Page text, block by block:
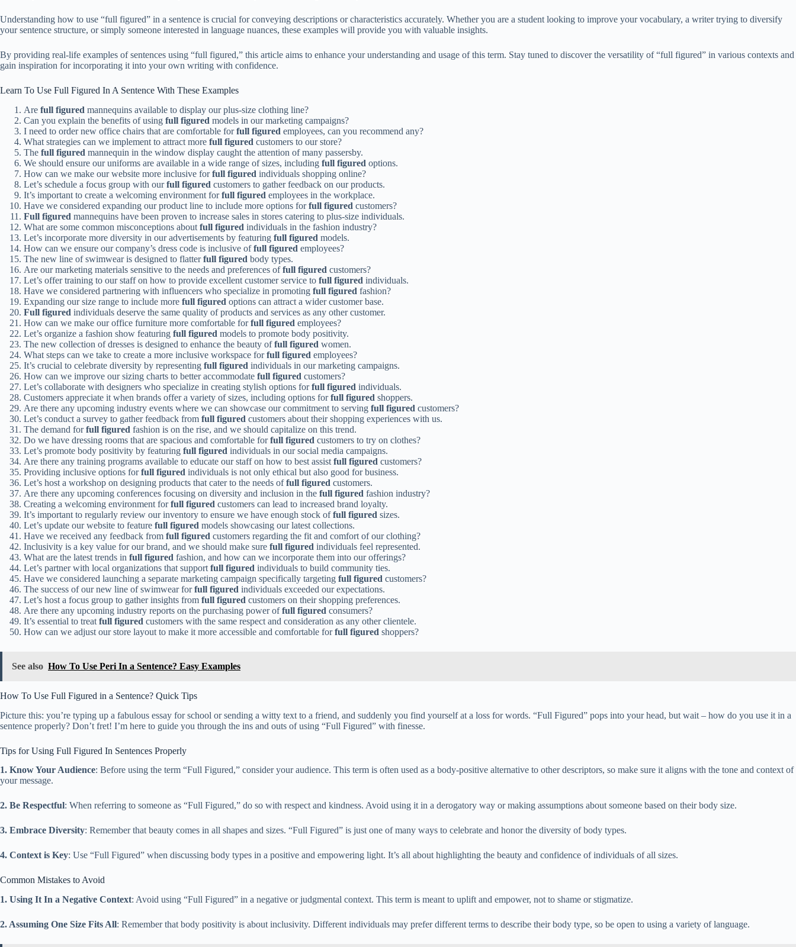
Understanding how to use “full figured” in a sentence is crucial for conveying descriptions or characteristics accurately. Whether you are a student looking to improve your vocabulary, a writer trying to diversify
your sentence structure, or simply someone interested in language nuances, these examples will provide you with valuable insights.
By providing real-life examples of sentences using “full figured,” this article aims to enhance your understanding and usage of this term. Stay tuned to discover the versatility of “full figured” in various contexts and
gain inspiration for incorporating it into your own writing with confidence.
Learn To Use Full Figured In A Sentence With These Examples
Are full figured mannequins available to display our plus-size clothing line?
Can you explain the benefits of using full figured models in our marketing campaigns?
I need to order new office chairs that are comfortable forfull figured employees, can you recommend any?
What strategies can we implement to attract more full figured customers to our store?
The full figured mannequin in the window display caught the attention of many passersby.
We should ensure our uniforms are available in a wide range of sizes, including full figured options.
How can we make our website more inclusive forfull figured individuals shopping online?
Let’s schedule a focus group with ourfull figured customers to gather feedback on our products.
It’s important to create a welcoming environment forfull figured employees in the workplace.
Have we considered expanding our product line to include more options forfull figured customers?
Full figured mannequins have been proven to increase sales in stores catering to plus-size individuals.
What are some common misconceptions about full figured individuals in the fashion industry?
Let’s incorporate more diversity in our advertisements by featuring full figured models.
How can we ensure our company’s dress code is inclusive offull figured employees?
The new line of swimwear is designed to flatterfull figured body types.
Are our marketing materials sensitive to the needs and preferences offull figured customers?
Let’s offer training to our staff on how to provide excellent customer service to full figured individuals.
Have we considered partnering with influencers who specialize in promoting full figured fashion?
Expanding our size range to include more full figured options can attract a wider customer base.
Full figured individuals deserve the same quality of products and services as any other customer.
How can we make our office furniture more comfortable forfull figured employees?
Let’s organize a fashion show featuring full figured models to promote body positivity.
The new collection of dresses is designed to enhance the beauty offull figured women.
What steps can we take to create a more inclusive workspace forfull figured employees?
It’s crucial to celebrate diversity by representing full figured individuals in our marketing campaigns.
How can we improve our sizing charts to better accommodate full figured customers?
Let’s collaborate with designers who specialize in creating stylish options forfull figured individuals.
Customers appreciate it when brands offer a variety of sizes, including options forfull figured shoppers.
Are there any upcoming industry events where we can showcase our commitment to serving full figured customers?
Let’s conduct a survey to gather feedback from full figured customers about their shopping experiences with us.
The demand forfull figured fashion is on the rise, and we should capitalize on this trend.
Do we have dressing rooms that are spacious and comfortable forfull figured customers to try on clothes?
Let’s promote body positivity by featuring full figured individuals in our social media campaigns.
Are there any training programs available to educate our staff on how to best assist full figured customers?
Providing inclusive options forfull figured individuals is not only ethical but also good for business.
Let’s host a workshop on designing products that cater to the needs offull figured customers.
Are there any upcoming conferences focusing on diversity and inclusion in the full figured fashion industry?
Creating a welcoming environment forfull figured customers can lead to increased brand loyalty.
It’s important to regularly review our inventory to ensure we have enough stock offull figured sizes.
Let’s update our website to feature full figured models showcasing our latest collections.
Have we received any feedback from full figured customers regarding the fit and comfort of our clothing?
Inclusivity is a key value for our brand, and we should make sure full figured individuals feel represented.
What are the latest trends in full figured fashion, and how can we incorporate them into our offerings?
Let’s partner with local organizations that support full figured individuals to build community ties.
Have we considered launching a separate marketing campaign specifically targeting full figured customers?
The success of our new line of swimwear forfull figured individuals exceeded our expectations.
Let’s host a focus group to gather insights from full figured customers on their shopping preferences.
Are there any upcoming industry reports on the purchasing power offull figured consumers?
It’s essential to treat full figured customers with the same respect and consideration as any other clientele.
How can we adjust our store layout to make it more accessible and comfortable forfull figured shoppers?
See also How To Use Peri In a Sentence? Easy Examples
How To Use Full Figured in a Sentence? Quick Tips
Picture this: you’re typing up a fabulous essay for school or sending a witty text to a friend, and suddenly you find yourself at a loss for words. “Full Figured” pops into your head, but wait – how do you use it in a
sentence properly? Don’t fret! I’m here to guide you through the ins and outs of using “Full Figured” with finesse.
Tips for Using Full Figured In Sentences Properly
1. Know Your Audience: Before using the term “Full Figured,” consider your audience. This term is often used as a body-positive alternative to other descriptors, so make sure it aligns with the tone and context of
your message.
2. Be Respectful: When referring to someone as “Full Figured,” do so with respect and kindness. Avoid using it in a derogatory way or making assumptions about someone based on their body size.
3. Embrace Diversity: Remember that beauty comes in all shapes and sizes. “Full Figured” is just one of many ways to celebrate and honor the diversity of body types.
4. Context is Key: Use “Full Figured” when discussing body types in a positive and empowering light. It’s all about highlighting the beauty and confidence of individuals of all sizes.
Common Mistakes to Avoid
1. Using It In a Negative Context: Avoid using “Full Figured” in a negative or judgmental context. This term is meant to uplift and empower, not to shame or stigmatize.
2. Assuming One Size Fits All: Remember that body positivity is about inclusivity. Different individuals may prefer different terms to describe their body type, so be open to using a variety of language.